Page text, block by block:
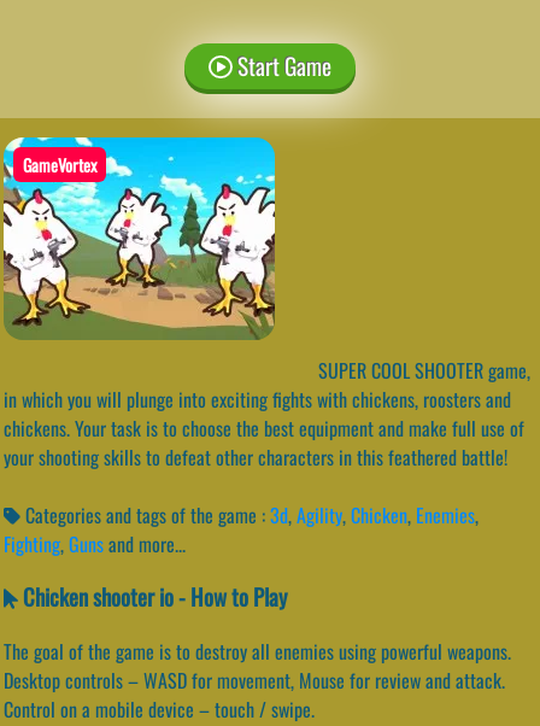
Start Game
GameVortex
SUPER COOL SHOOTER game,
in which you will plunge into exciting fights with chickens, roosters and
chickens. Your task is to choose the best equipment and make full use of
your shooting skills to defeat other characters in this feathered battle!
Categories and tags of the game :3d,Agility,Chicken, Enemies,
Fighting,Gunsand more...
Chicken shooter io - How to Play
The goal of the game is to destroy all enemies using powerful weapons.
Desktop controls – WASD for movement, Mouse for review and attack.
Control on a mobile device – touch / swipe.